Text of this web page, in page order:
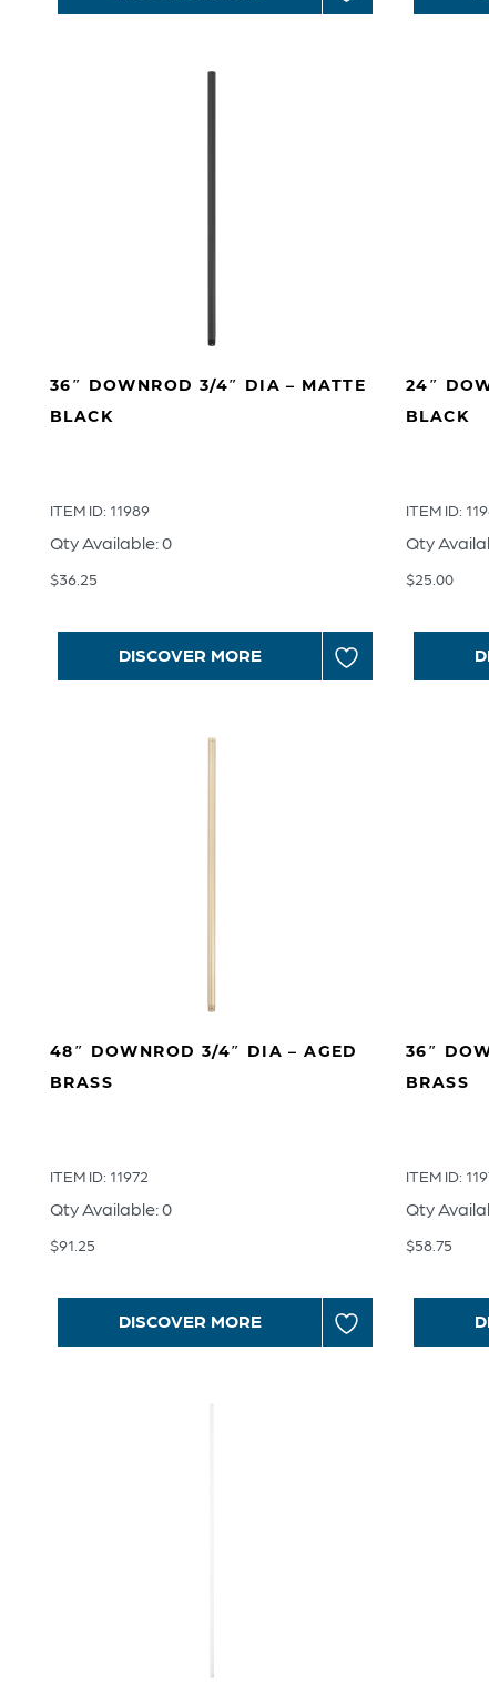
36″ DOWNROD 3/4″ DIA – MATTE
BLACK
ITEM ID: 11989
Qty Available: 0
$36.25
DISCOVER MORE
24″
BLACK
ITEM ID:
Qty
$25.00
48″ DOWNROD 3/4″ DIA – AGED
BRASS
ITEM ID: 11972
Qty Available: 0
$91.25
DISCOVER MORE
36″
BRASS
ITEM ID:
Qty
$58.75